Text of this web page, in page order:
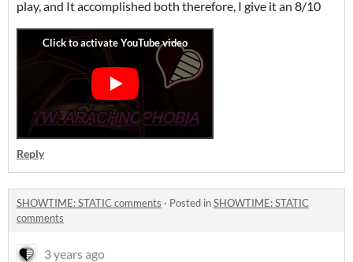
play, and It accomplished both therefore, I give it an 8/10
Reply
SHOWTIME: STATIC comments · Posted inSHOWTIME: STATIC
comments
3 years ago